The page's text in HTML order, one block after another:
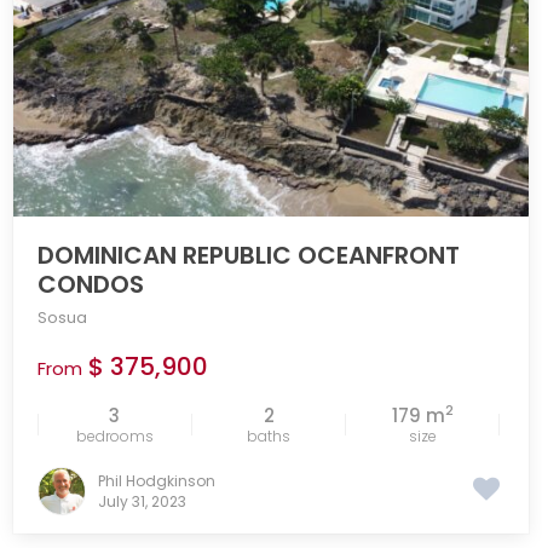
DOMINICAN REPUBLIC OCEANFRONT
CONDOS
Sosua
From $ 375,900
3
bedrooms
2
baths
179 m2
size
Phil Hodgkinson
July 31, 2023